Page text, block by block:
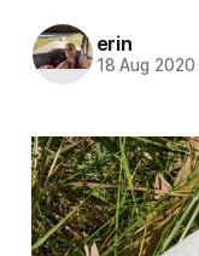
erin
18 Aug 2020